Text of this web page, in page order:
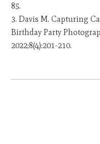
85.
Davis M. Capturing
Birthday Party
2022;8(4):201-210.